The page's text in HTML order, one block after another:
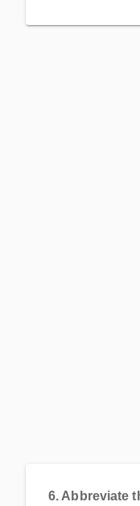
6. Abbreviate